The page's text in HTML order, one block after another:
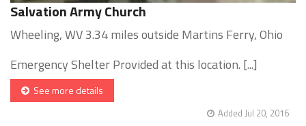
Salvation Army Church
Wheeling, WV 3.34 miles outside Martins Ferry, Ohio
Emergency Shelter Provided at this location. [...]
See more details
Added Jul 20, 2016